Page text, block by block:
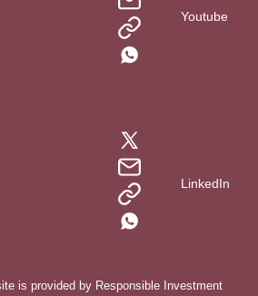
Youtube
LinkedIn
is provided by Responsible Investment